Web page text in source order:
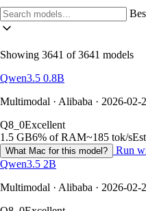
Showing 3641 of 3641 models
Qwen3.5 0.8B
Multimodal · Alibaba · 2026-02-
Q8_0Excellent
1.5 GB6% of RAM~185 tok/s
What Mac for this model?
Run
Qwen3.5 2B
Multimodal · Alibaba · 2026-02-